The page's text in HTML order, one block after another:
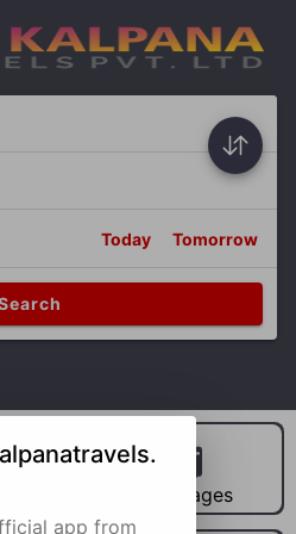
Today Tomorrow
Hire Packages
app from